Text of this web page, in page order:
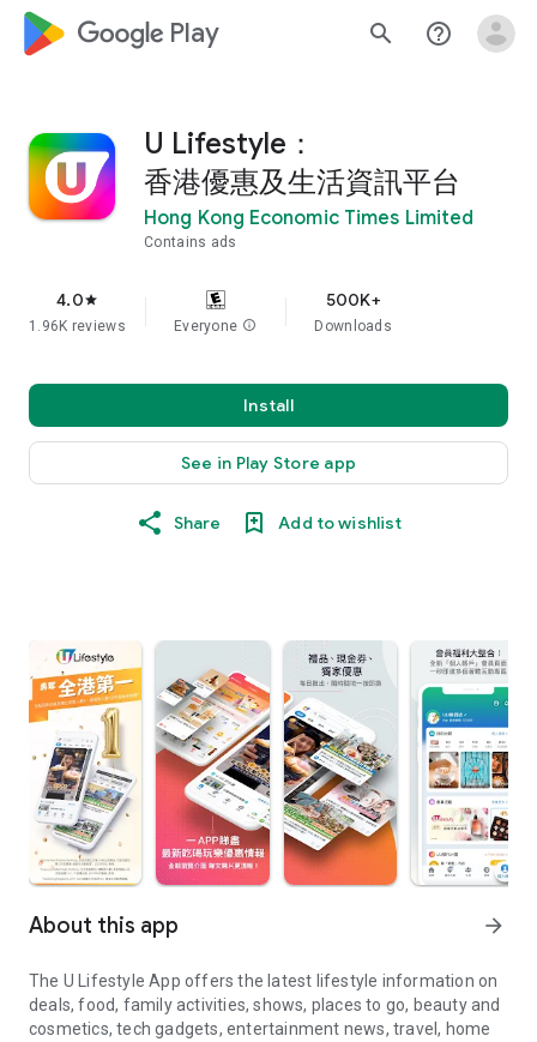
google_logo Play search help_outline
U Lifestyle：
香港優惠及生活資訊平台
Hong Kong Economic Times Limited
Contains ads
4.0star
1.96K reviews Everyone info
500K+
Downloads
Install
See in Play Store app
Share Add to wishlist
About this app arrow_forward
The U Lifestyle App offers the latest lifestyle information on
deals, food, family activities, shows, places to go, beauty and
cosmetics, tech gadgets, entertainment news, travel, home